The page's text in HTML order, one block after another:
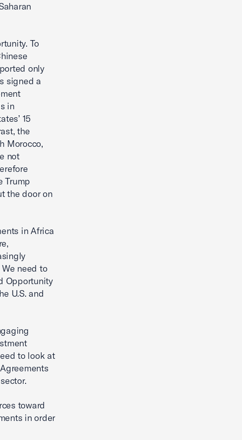
To
only
signed a
in
15
the
Morocco,
not
Trump
the door on
in Africa
need to
Opportunity
U.S. and
to look at
toward
in order